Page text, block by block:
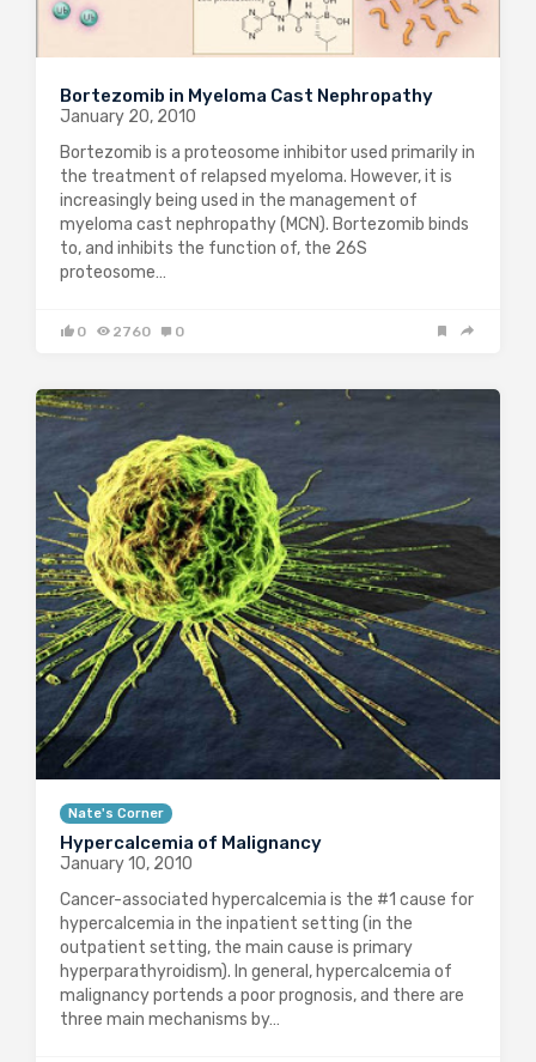
Bortezomib in Myeloma Cast Nephropathy
January 20, 2010
Bortezomib is a proteosome inhibitor used primarily in
the treatment of relapsed myeloma. However, it is
increasingly being used in the management of
myeloma cast nephropathy (MCN). Bortezomib binds
to, and inhibits the function of, the 26S
proteosome…
0 2760 0
Nate's Corner
Hypercalcemia of Malignancy
January 10, 2010
Cancer-associated hypercalcemia is the #1 cause for
hypercalcemia in the inpatient setting (in the
outpatient setting, the main cause is primary
hyperparathyroidism). In general, hypercalcemia of
malignancy portends a poor prognosis, and there are
three main mechanisms by…